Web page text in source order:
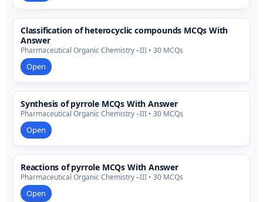
Classification of heterocyclic compounds MCQs With
Answer
Pharmaceutical Organic Chemistry –III • 30 MCQs
Open
Synthesis of pyrrole MCQs With Answer
Pharmaceutical Organic Chemistry –III • 30 MCQs
Open
Reactions of pyrrole MCQs With Answer
Pharmaceutical Organic Chemistry –III • 30 MCQs
Open